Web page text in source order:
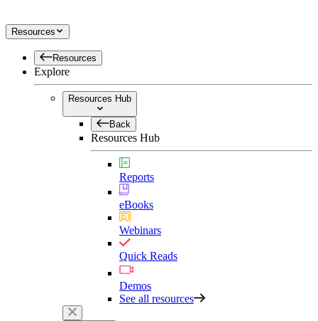
Resources
Resources
Explore
Resources Hub
Back
Resources Hub
Reports
eBooks
Webinars
Quick Reads
Demos
See all resources